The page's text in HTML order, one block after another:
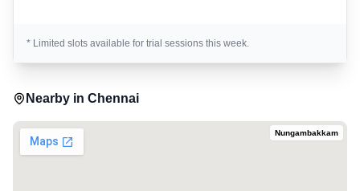
* Limited slots available for trial sessions this week.
Nearby in Chennai
Nungambakkam